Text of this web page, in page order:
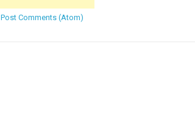
Post Comments (Atom)